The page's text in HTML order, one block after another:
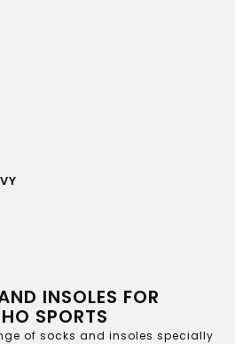
INSOLES FOR
SPORTS
of socks and insoles specially